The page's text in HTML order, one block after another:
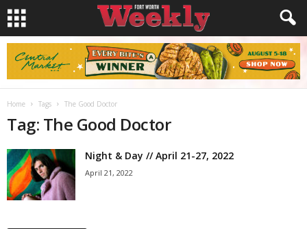
Home Tags The Good Doctor
Tag: The Good Doctor
Night & Day // April 21-27, 2022
April 21, 2022